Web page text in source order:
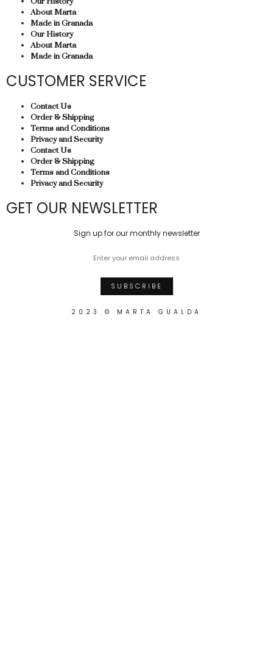
About Marta
Made in Granada
Our History
About Marta
Made in Granada
CUSTOMER SERVICE
Contact Us
Order & Shipping
Terms and Conditions
Privacy and Security
Contact Us
Order & Shipping
Terms and Conditions
Privacy and Security
GET OUR NEWSLETTER
Sign up for our monthly newsletter
2023 © MARTA GUALDA